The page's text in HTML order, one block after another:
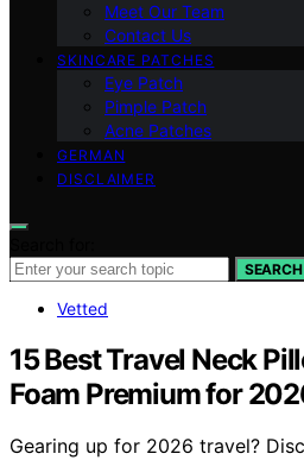
Meet Our Team
Contact Us
SKINCARE PATCHES
Eye Patch
Pimple Patch
Acne Patches
GERMAN
DISCLAIMER
SEARCH
Vetted
15 Best Travel Neck
Foam Premium for
Gearing up for 2026 travel?